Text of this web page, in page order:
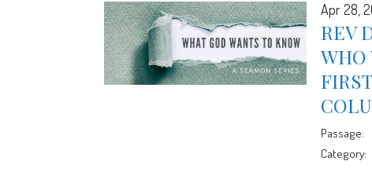
Apr 28,
REV
WHO
Passage:
Category: